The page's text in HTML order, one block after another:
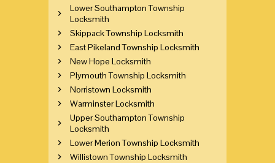
Lower Southampton Township
Locksmith
Skippack Township Locksmith
East Pikeland Township Locksmith
New Hope Locksmith
Plymouth Township Locksmith
Norristown Locksmith
Warminster Locksmith
Upper Southampton Township
Locksmith
Lower Merion Township Locksmith
Willistown Township Locksmith